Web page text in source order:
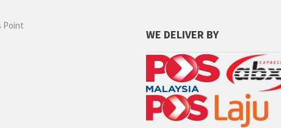
Point
WE DELIVER BY